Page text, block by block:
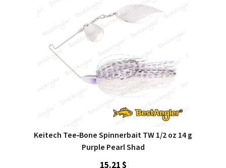
Keitech Tee‑Bone Spinnerbait TW 1/2 oz 14 g
Purple Pearl Shad
15.21 $